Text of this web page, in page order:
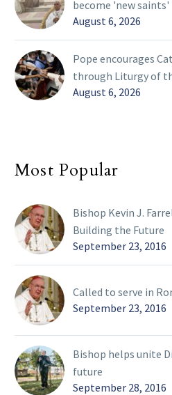
become 'new saints'
August 6, 2026
Pope encourages
through Liturgy of
August 6, 2026
Most Popular
Bishop Kevin J.
Building the Future
September 23, 2016
Called to serve in
September 23, 2016
Bishop helps unite
future
September 28, 2016